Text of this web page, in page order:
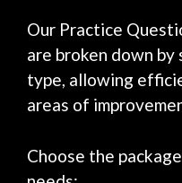
Our Practice
are broken down
type, allowing
areas of
Choose the